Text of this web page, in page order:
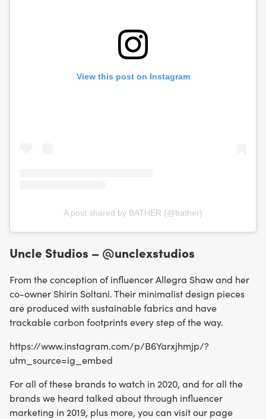
View this post on Instagram
A post shared by BATHER (@bather)
Uncle Studios – @unclexstudios
From the conception of influencer Allegra Shaw and her
co-owner Shirin Soltani. Their minimalist design pieces
are produced with sustainable fabrics and have
trackable carbon footprints every step of the way.
https://www.instagram.com/p/B6Yarxjhmjp/?
utm_source=ig_embed
For all of these brands to watch in 2020, and for all the
brands we heard talked about through influencer
marketing in 2019, plus more, you can visit our page